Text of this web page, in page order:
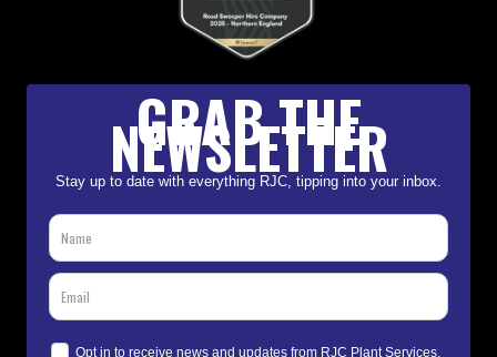
GRAB THE
NEWSLETTER
Stay up to date with everything RJC, tipping into your inbox.
Opt in to receive news and updates from RJC Plant Services.